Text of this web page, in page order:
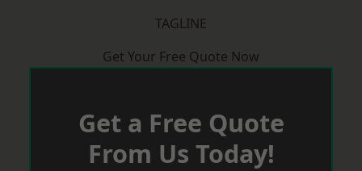
TAGLINE
Get Your Free Quote Now
Get a Free Quote
From Us Today!